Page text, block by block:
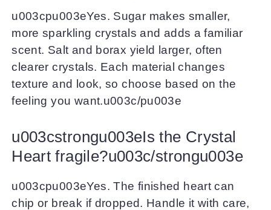
u003cpu003eYes. Sugar makes smaller,
more sparkling crystals and adds a familiar
scent. Salt and borax yield larger, often
clearer crystals. Each material changes
texture and look, so choose based on the
feeling you want.u003c/pu003e
u003cstrongu003eIs the Crystal
Heart fragile?u003c/strongu003e
u003cpu003eYes. The finished heart can
chip or break if dropped. Handle it with care,